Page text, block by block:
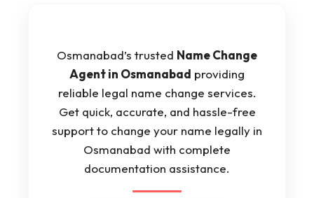
Osmanabad’s trusted Name Change
Agent in Osmanabad providing
reliable legal name change services.
Get quick, accurate, and hassle-free
support to change your name legally in
Osmanabad with complete
documentation assistance.